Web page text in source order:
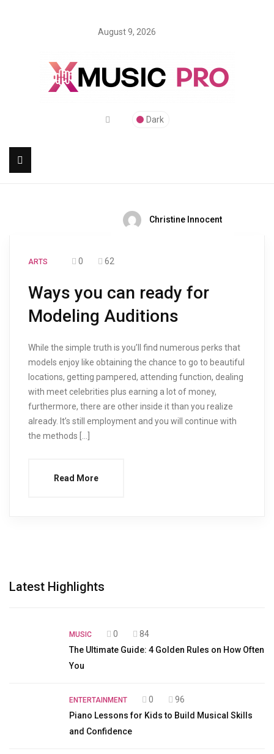
August 9, 2026
Dark
Christine Innocent
ARTS 0 62
Ways you can ready for
Modeling Auditions
While the simple truth is you’ll find numerous perks that
models enjoy like obtaining the chance to go to beautiful
locations, getting pampered, attending function, dealing
with meet celebrities plus earning a lot of money,
furthermore, there are other inside it than you realize
already. It’s still employment and you will continue with
the methods […]
Read More
Latest Highlights
MUSIC 0
84
The Ultimate Guide: 4 Golden Rules on How Often
You
ENTERTAINMENT 0
96
Piano Lessons for Kids to Build Musical Skills
and Confidence